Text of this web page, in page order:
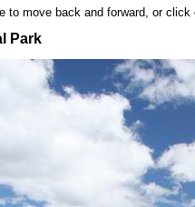
to move back and forward, or
Park